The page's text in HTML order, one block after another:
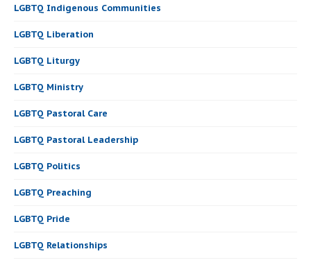
LGBTQ Indigenous Communities
LGBTQ Liberation
LGBTQ Liturgy
LGBTQ Ministry
LGBTQ Pastoral Care
LGBTQ Pastoral Leadership
LGBTQ Politics
LGBTQ Preaching
LGBTQ Pride
LGBTQ Relationships